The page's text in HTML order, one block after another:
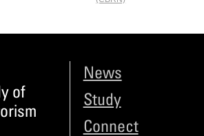
of
News
Study
Connect